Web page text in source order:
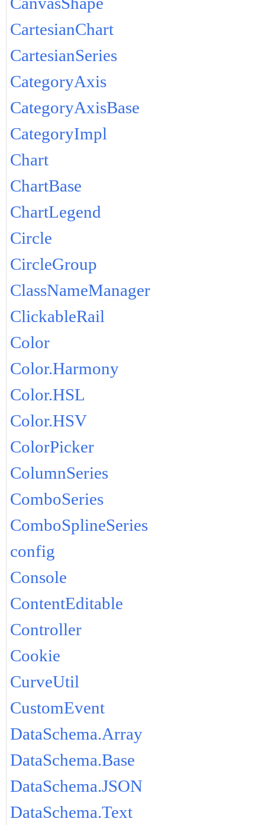
CartesianChart
CartesianSeries
CategoryAxis
CategoryAxisBase
CategoryImpl
Chart
ChartBase
ChartLegend
Circle
CircleGroup
ClassNameManager
ClickableRail
Color
Color.Harmony
Color.HSL
Color.HSV
ColorPicker
ColumnSeries
ComboSeries
ComboSplineSeries
config
Console
ContentEditable
Controller
Cookie
CurveUtil
CustomEvent
DataSchema.Array
DataSchema.Base
DataSchema.JSON
DataSchema.Text